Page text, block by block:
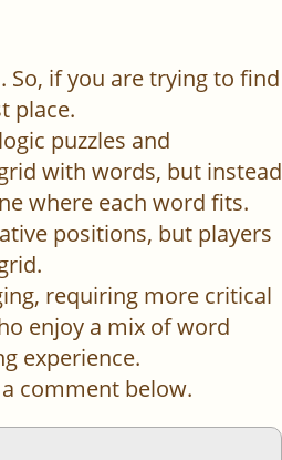
So, if you are trying to find
place.
puzzles and
with words, but instead
where each word fits.
positions, but players
requiring more critical
enjoy a mix of word
experience.
comment below.